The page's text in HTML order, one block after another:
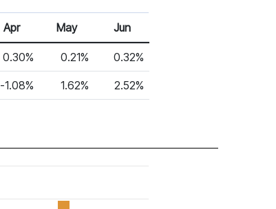
Apr 26 May 26 Jun 26
Apr May Jun
0.30% 0.21% 0.32%
-1.08% 1.62% 2.52%